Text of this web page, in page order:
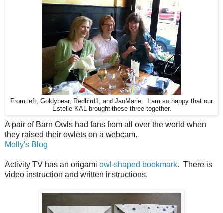
From left, Goldybear, Redbird1, and JanMarie. I am so happy that our
Estelle KAL brought these three together.
A pair of Barn Owls had fans from all over the world when
they raised their owlets on a webcam.
Molly's Blog
Activity TV has an origami owl-shaped bookmark. There is
video instruction and written instructions.